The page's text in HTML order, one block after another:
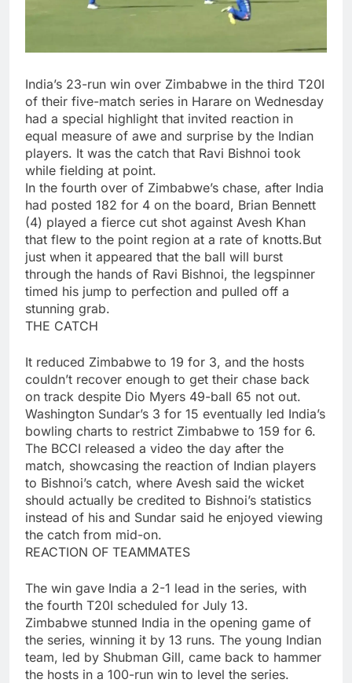
India’s 23-run win over Zimbabwe in the third T20I
of their five-match series in Harare on Wednesday
had a special highlight that invited reaction in
equal measure of awe and surprise by the Indian
players. It was the catch that Ravi Bishnoi took
while fielding at point.
In the fourth over of Zimbabwe’s chase, after India
had posted 182 for 4 on the board, Brian Bennett
(4) played a fierce cut shot against Avesh Khan
that flew to the point region at a rate of knotts.But
just when it appeared that the ball will burst
through the hands of Ravi Bishnoi, the legspinner
timed his jump to perfection and pulled off a
stunning grab.
THE CATCH
It reduced Zimbabwe to 19 for 3, and the hosts
couldn’t recover enough to get their chase back
on track despite Dio Myers 49-ball 65 not out.
Washington Sundar’s 3 for 15 eventually led India’s
bowling charts to restrict Zimbabwe to 159 for 6.
The BCCI released a video the day after the
match, showcasing the reaction of Indian players
to Bishnoi’s catch, where Avesh said the wicket
should actually be credited to Bishnoi’s statistics
instead of his and Sundar said he enjoyed viewing
the catch from mid-on.
REACTION OF TEAMMATES
The win gave India a 2-1 lead in the series, with
the fourth T20I scheduled for July 13.
Zimbabwe stunned India in the opening game of
the series, winning it by 13 runs. The young Indian
team, led by Shubman Gill, came back to hammer
the hosts in a 100-run win to level the series.